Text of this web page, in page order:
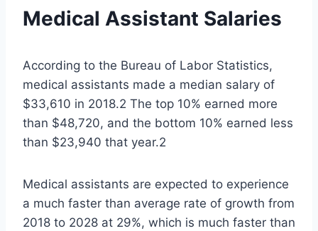
Medical Assistant Salaries
According to the Bureau of Labor Statistics,
medical assistants made a median salary of
$33,610 in 2018.2 The top 10% earned more
than $48,720, and the bottom 10% earned less
than $23,940 that year.2
Medical assistants are expected to experience
a much faster than average rate of growth from
2018 to 2028 at 29%, which is much faster than